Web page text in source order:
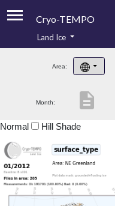
Cryo-TEMPO
Product Handbook
Product Downloads
Land Ice
Area:
Month: description
Normal Hill Shade